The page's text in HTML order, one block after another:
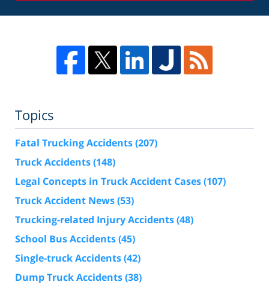
Topics
Fatal Trucking Accidents(207)
Truck Accidents(148)
Legal Concepts in Truck Accident Cases(107)
Truck Accident News(53)
Trucking-related Injury Accidents(48)
School Bus Accidents(45)
Single-truck Accidents(42)
Dump Truck Accidents(38)